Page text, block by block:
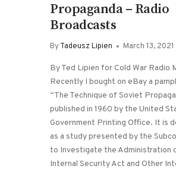
Propaganda – Radio
Broadcasts
ByTadeusz Lipien March 13, 2021
By Ted Lipien for Cold War Radio
Recently I bought on eBay a
“The Technique of Soviet
published in 1960 by the United
Government Printing Office. It is
as a study presented by the
to Investigate the Administration
Internal Security Act and Other